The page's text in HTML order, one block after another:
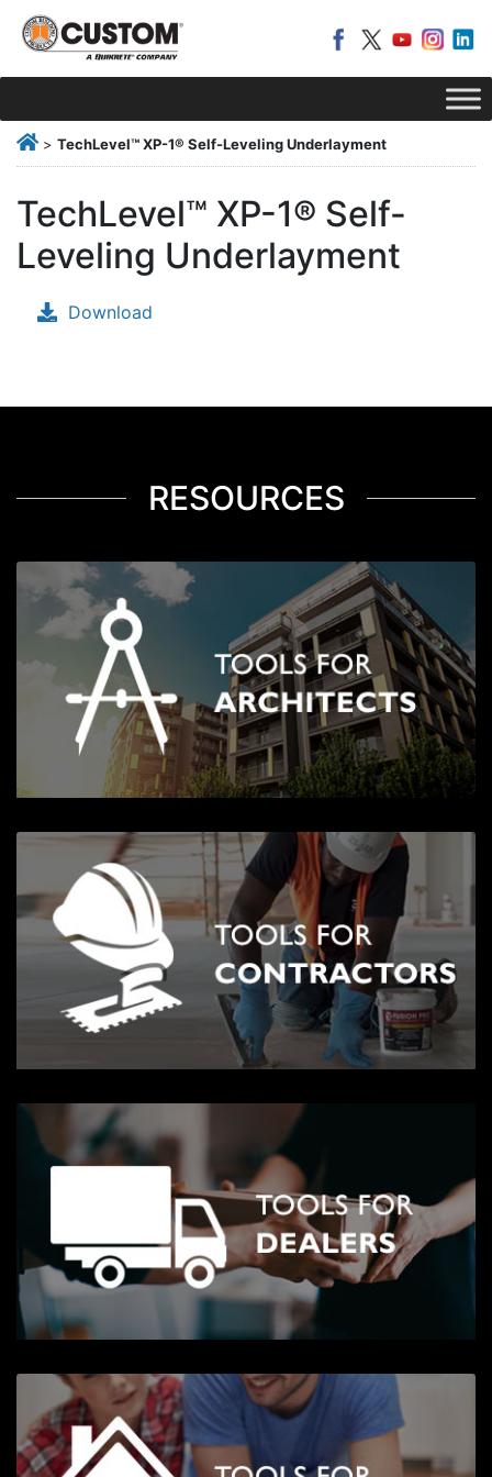
> TechLevel™ XP-1® Self-Leveling Underlayment
TechLevel™ XP-1® Self-
Leveling Underlayment
Download
RESOURCES